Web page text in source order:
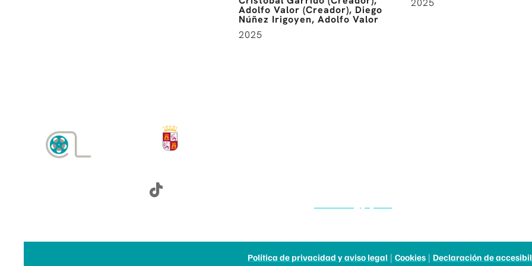
Adolfo Valor (Creador), Diego
Núñez Irigoyen, Adolfo Valor
2025
2025
Política de privacidad y aviso legal| Cookies| Declaración de